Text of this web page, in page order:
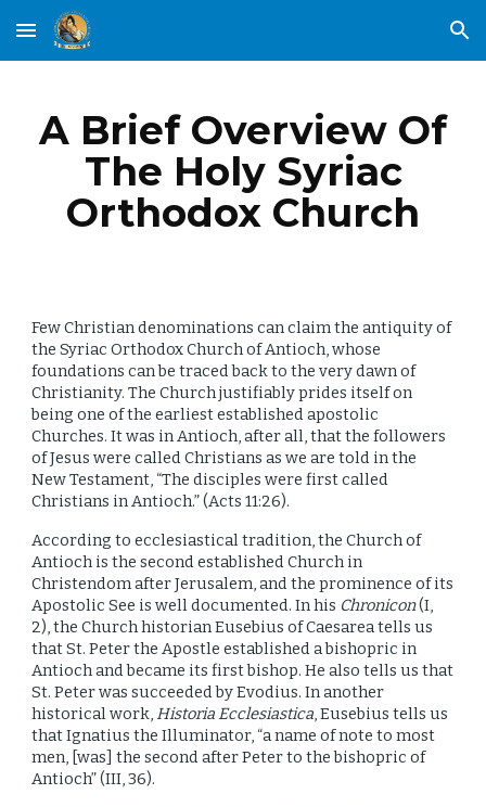
Skip to main content Skip to navigation
A Brief Overview Of
The Holy Syriac
Orthodox Church
Few Christian denominations can claim the antiquity of
the Syriac Orthodox Church of Antioch, whose
foundations can be traced back to the very dawn of
Christianity. The Church justifiably prides itselfon
being one of the earliest established apostolic
Churches. It was in Antioch, after all, that the followers
of Jesus were called Christians as we are told in the
New Testament, “The disciples were first called
Christians in Antioch.” (Acts 11:26).
According to ecclesiastical tradition, the Church of
Antioch is the second established Church in
Christendom after Jerusalem, and the prominence of its
Apostolic See is well documented. In his Chronicon(I,
2), the Church historian Eusebius of Caesarea tells us
that St. Peter the Apostle established a bishopric in
Antioch and became its first bishop. He also tells us that
St. Peter was succeeded by Evodius. In another
historical work,Historia Ecclesiastica, Eusebius tells us
that Ignatius the Illuminator, “a name of note to most
men, [was] the second after Peter to the bishopric of
Antioch” (III, 36).